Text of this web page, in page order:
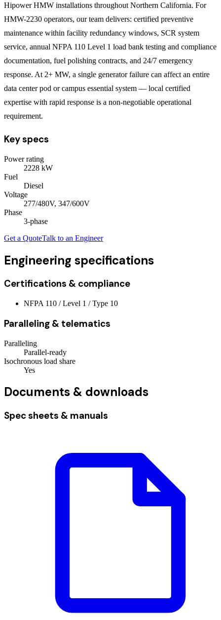
Hipower HMW installations throughout Northern California. For
HMW-2230 operators, our team delivers: certified preventive
maintenance within facility redundancy windows, SCR system
service, annual NFPA 110 Level 1 load bank testing and compliance
documentation, fuel polishing contracts, and 24/7 emergency
response. At 2+ MW, a single generator failure can affect an entire
data center pod or campus essential system — local certified
expertise with rapid response is a non-negotiable operational
requirement.
Key specs
Power rating
2228 kW
Fuel
Diesel
Voltage
277/480V, 347/600V
Phase
3-phase
Get a QuoteTalk to an Engineer
Engineering specifications
Certifications & compliance
NFPA 110 / Level 1 / Type 10
Paralleling & telematics
Paralleling
Parallel-ready
Isochronous load share
Yes
Documents & downloads
Spec sheets & manuals